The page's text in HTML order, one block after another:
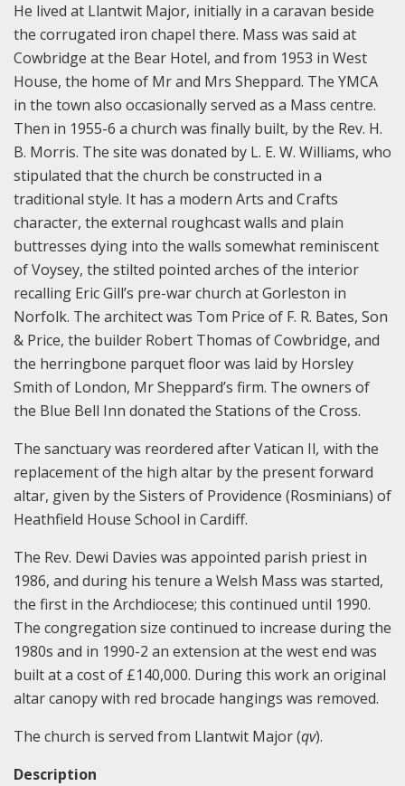
He lived at Llantwit Major, initially in a caravan beside
the corrugated iron chapel there. Mass was said at
Cowbridge at the Bear Hotel, and from 1953 in West
House, the home of Mr and Mrs Sheppard. The YMCA
in the town also occasionally served as a Mass centre.
Then in 1955-6 a church was finally built, by the Rev. H.
B. Morris. The site was donated by L. E. W. Williams, who
stipulated that the church be constructed in a
traditional style. It has a modern Arts and Crafts
character, the external roughcast walls and plain
buttresses dying into the walls somewhat reminiscent
of Voysey, the stilted pointed arches of the interior
recalling Eric Gill’s pre-war church at Gorleston in
Norfolk. The architect was Tom Price of F. R. Bates, Son
& Price, the builder Robert Thomas of Cowbridge, and
the herringbone parquet floor was laid by Horsley
Smith of London, Mr Sheppard’s firm. The owners of
the Blue Bell Inn donated the Stations of the Cross.
The sanctuary was reordered after Vatican II, with the
replacement of the high altar by the present forward
altar, given by the Sisters of Providence (Rosminians) of
Heathfield House School in Cardiff.
The Rev. Dewi Davies was appointed parish priest in
1986, and during his tenure a Welsh Mass was started,
the first in the Archdiocese; this continued until 1990.
The congregation size continued to increase during the
1980s and in 1990-2 an extension at the west end was
built at a cost of £140,000. During this work an original
altar canopy with red brocade hangings was removed.
The church is served from Llantwit Major (qv).
Description